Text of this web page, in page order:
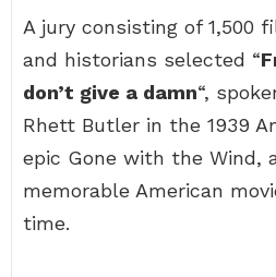
A jury consisting of 1,500
and historians selected “
don’t give a damn“,
Rhett Butler in the 1939
epic Gone with the Wind,
memorable American
time.